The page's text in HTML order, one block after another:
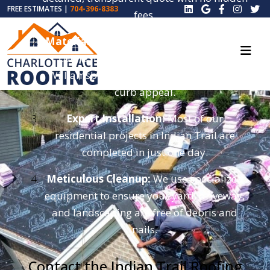
FREE ESTIMATES | 704-396-8383
fees.
Material Selection:
colors like Onyx Black, Driftwood, or
Williamsburg Gray to boost your home’s
curb appeal.
Expert Installation:Most of our
residential projects in Indian Trail are
completed in just one day.
Meticulous Cleanup:We use specialized
equipment to ensure your yard, driveway,
and landscaping are free of debris and
nails.